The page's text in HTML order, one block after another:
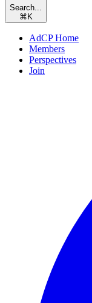
Search...
⌘ K
AdCP Home
Members
Perspectives
Join